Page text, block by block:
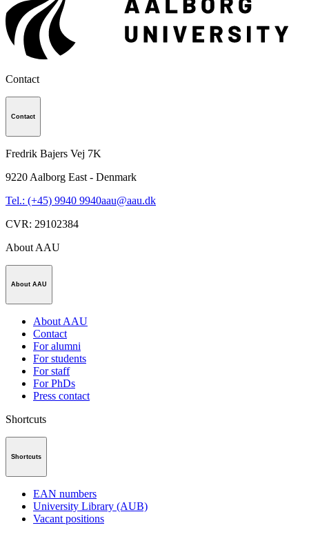
Contact
Contact
Fredrik Bajers Vej 7K
9220 Aalborg East - Denmark
Tel.: (+45) 9940 9940aau@aau.dk
CVR: 29102384
About AAU
About AAU
About AAU
Contact
For alumni
For students
For staff
For PhDs
Press contact
Shortcuts
Shortcuts
EAN numbers
University Library (AUB)
Vacant positions